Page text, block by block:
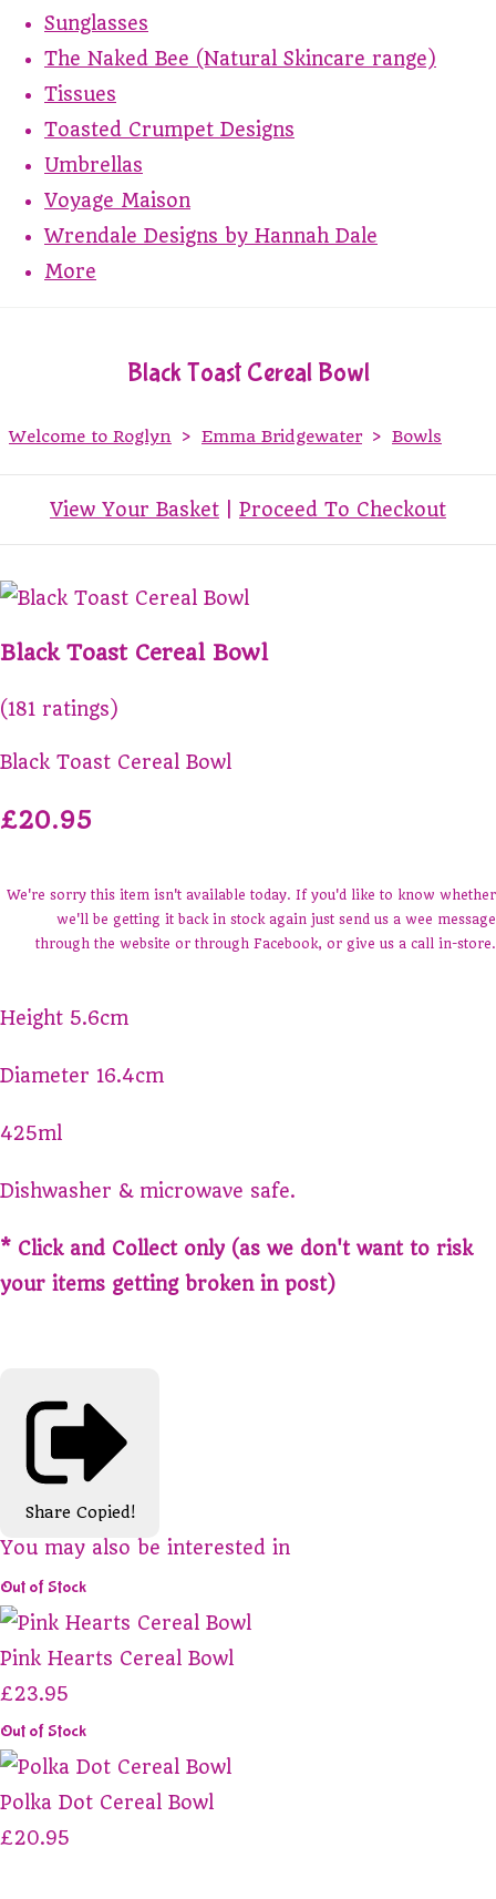
Sunglasses
The Naked Bee (Natural Skincare range)
Tissues
Toasted Crumpet Designs
Umbrellas
Voyage Maison
Wrendale Designs by Hannah Dale
More
Black Toast Cereal Bowl
Welcome to Roglyn > Emma Bridgewater > Bowls
View Your Basket Proceed To Checkout
Black Toast Cereal Bowl
(181 ratings)
Black Toast Cereal Bowl
£20.95
We're sorry this item isn't available today. If you'd like to know whether
we'll be getting it back in stock again just send us a wee message
through the website or through Facebook, or give us a call in-store.
Height 5.6cm
Diameter 16.4cm
425ml
Dishwasher & microwave safe.
* Click and Collect only (as we don't want to risk
your items getting broken in post)
Share Copied!
You may also be interested in
Out of Stock
Pink Hearts Cereal Bowl
£23.95
Out of Stock
Polka Dot Cereal Bowl
£20.95